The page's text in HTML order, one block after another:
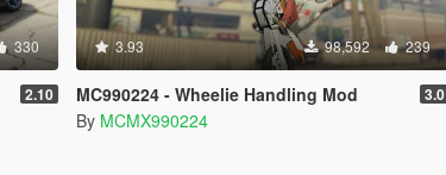
330
2.10
3.93 98,592 239
MC990224 - Wheelie Handling Mod 3.0
By MCMX990224